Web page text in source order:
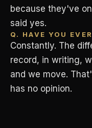
because they've
said yes.
Q. HAVE YOU
Constantly. The
record, in writing,
and we move.
has no opinion.